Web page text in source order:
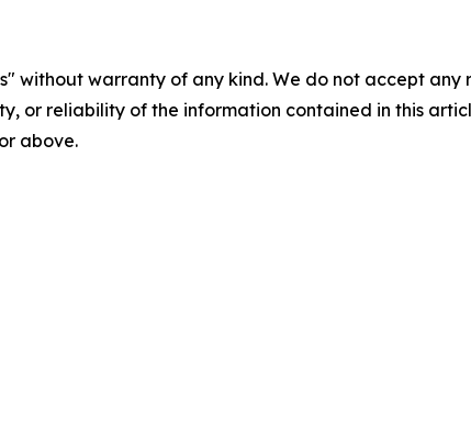
without warranty of any kind. We do not accept
or reliability of the information contained in this
above.